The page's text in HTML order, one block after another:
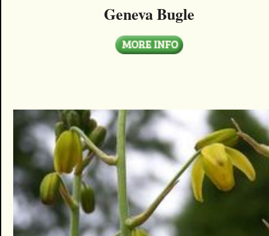
Geneva Bugle